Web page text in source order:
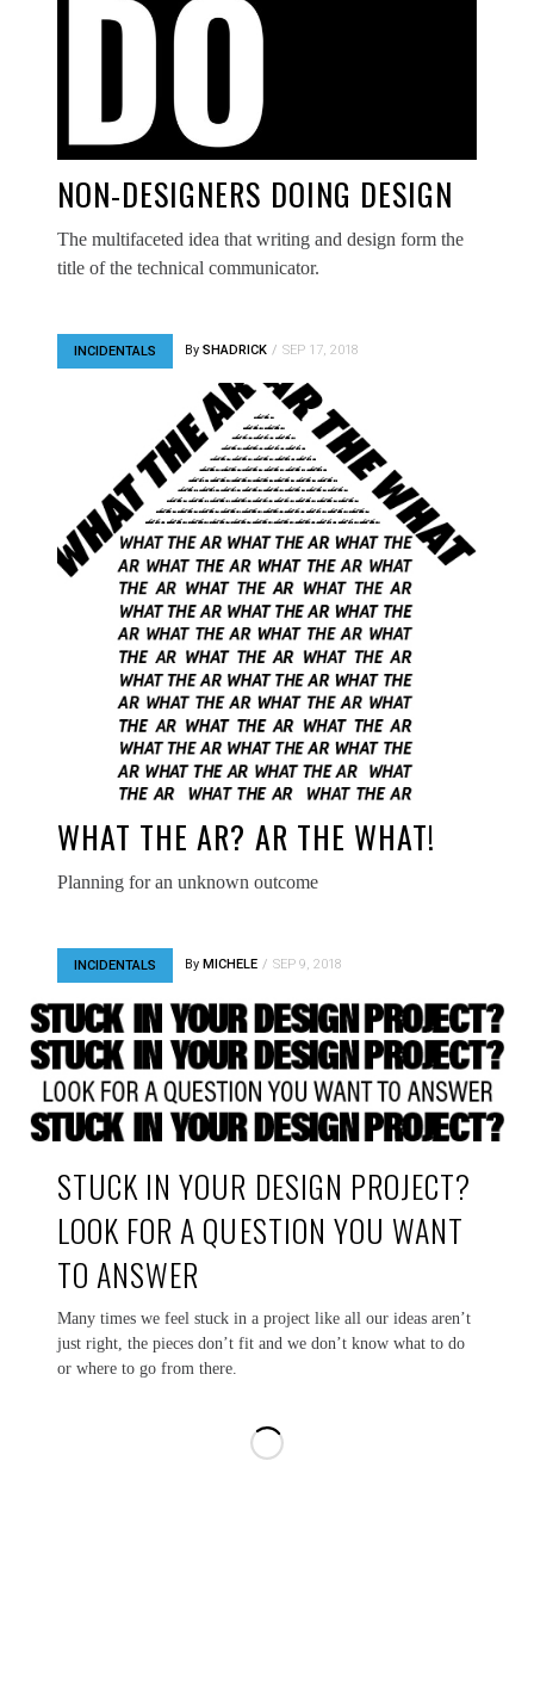
NON-DESIGNERS DOING DESIGN
The multifaceted idea that writing and design form the
title of the technical communicator.
INCIDENTALS By SHADRICK SEP 17, 2018
WHAT THE AR? AR THE WHAT!
Planning for an unknown outcome
INCIDENTALS By MICHELE SEP 9, 2018
STUCK IN YOUR DESIGN PROJECT?
LOOK FOR A QUESTION YOU WANT
TO ANSWER
Many times we feel stuck in a project like all our ideas aren’t
just right, the pieces don’t fit and we don’t know what to do
or where to go from there.